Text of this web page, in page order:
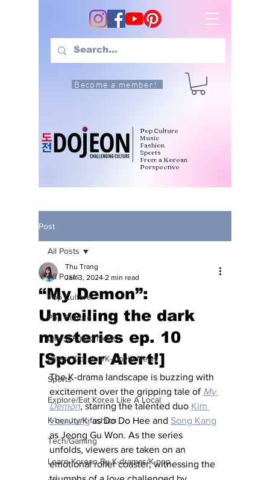
Become a member!
Pop Culture
Music
Fashion
Sports
From a Korean
Perspective
Post
All Posts
Pop Culture
Pop Culture
Latest K-pop News
Latest K-drama/K-movie News
Sports
Explore/Eat Korea Like A Local
K-beauty/K-fashion
Tech/Gaming
Learn Korean By K-dramas/K-pop
All Posts
“My Demon”:
Unveiling the dark
mysteries ep. 10
[Spoiler Alert!]
Thu Trang
Jan 3, 2024 2 min read
The K-drama landscape is buzzing with
excitement over the gripping tale of My
Demon, starring the talented duo Kim
You Jung as Do Do Hee and Song Kang
as Jeong Gu Won. As the series
unfolds, viewers are taken on an
emotional roller coaster, witnessing the